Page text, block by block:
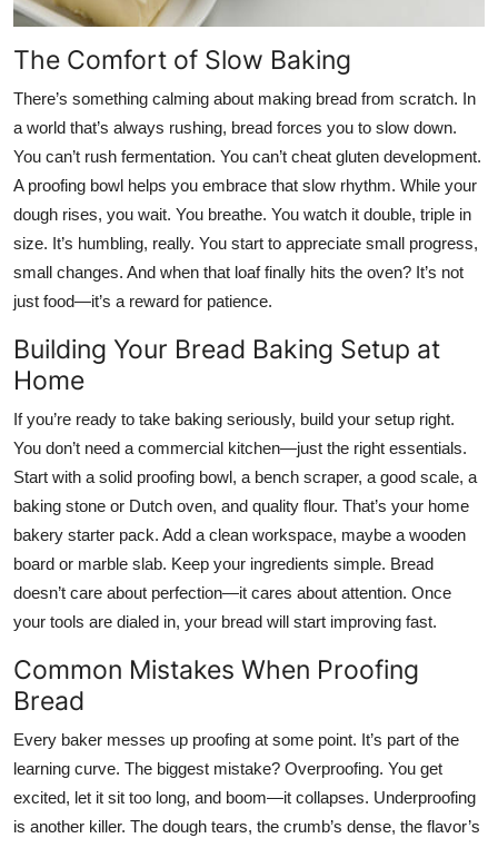
The Comfort of Slow Baking
There’s something calming about making bread from scratch. In
a world that’s always rushing, bread forces you to slow down.
You can’t rush fermentation. You can’t cheat gluten development.
A proofing bowl helps you embrace that slow rhythm. While your
dough rises, you wait. You breathe. You watch it double, triple in
size. It’s humbling, really. You start to appreciate small progress,
small changes. And when that loaf finally hits the oven? It’s not
just food—it’s a reward for patience.
Building Your Bread Baking Setup at
Home
If you’re ready to take baking seriously, build your setup right.
You don’t need a commercial kitchen—just the right essentials.
Start with a solid proofing bowl, a bench scraper, a good scale, a
baking stone or Dutch oven, and quality flour. That’s your home
bakery starter pack. Add a clean workspace, maybe a wooden
board or marble slab. Keep your ingredients simple. Bread
doesn’t care about perfection—it cares about attention. Once
your tools are dialed in, your bread will start improving fast.
Common Mistakes When Proofing
Bread
Every baker messes up proofing at some point. It’s part of the
learning curve. The biggest mistake? Overproofing. You get
excited, let it sit too long, and boom—it collapses. Underproofing
is another killer. The dough tears, the crumb’s dense, the flavor’s